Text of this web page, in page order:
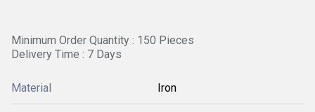
Minimum Order Quantity : 150 Pieces
Delivery Time : 7 Days
Material Iron